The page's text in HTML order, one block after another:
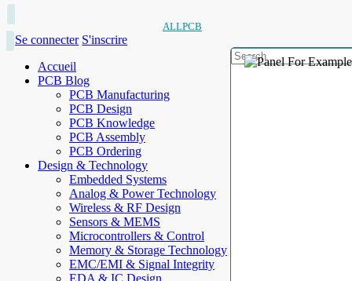
ALLPCB
Se connecter S'inscrire
Accueil
PCB Blog
PCB Manufacturing
PCB Design
PCB Knowledge
PCB Assembly
PCB Ordering
Design & Technology
Embedded Systems
Analog & Power Technology
Wireless & RF Design
Sensors & MEMS
Microcontrollers & Control
Memory & Storage Technology
EMC/EMI & Signal Integrity
EDA & IC Design